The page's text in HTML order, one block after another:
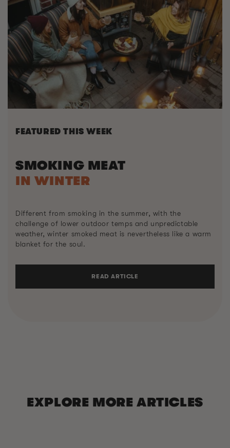
FEATURED THIS WEEK
SMOKING MEAT
IN WINTER
Different from smoking in the summer, with the
challenge of lower outdoor temps and unpredictable
weather, winter smoked meat is nevertheless like a warm
blanket for the soul.
READ ARTICLE
EXPLORE MORE ARTICLES